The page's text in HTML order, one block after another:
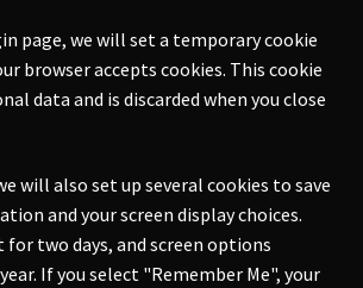
page, we will set a temporary cookie
browser accepts cookies. This cookie
data and is discarded when you close
will also set up several cookies to save
and your screen display choices.
for two days, and screen options
If you select "Remember Me", your